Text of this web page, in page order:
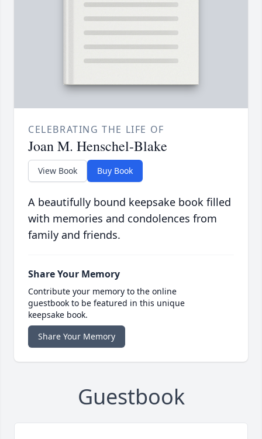
CELEBRATING THE LIFE OF
Joan M. Henschel-Blake
View Book Buy Book
A beautifully bound keepsake book filled
with memories and condolences from
family and friends.
Share Your Memory
Contribute your memory to the online
guestbook to be featured in this unique
keepsake book.
Share Your Memory
Guestbook